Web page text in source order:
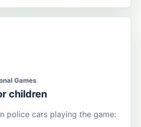
Games
children
police cars playing the game: